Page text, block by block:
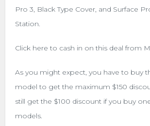
Pro 3, Black Type Cover, and Surface
Station.
Click here to cash in on this deal from
As you might expect, you have to buy
model to get the maximum $150
still get the $100 discount if you buy
models.